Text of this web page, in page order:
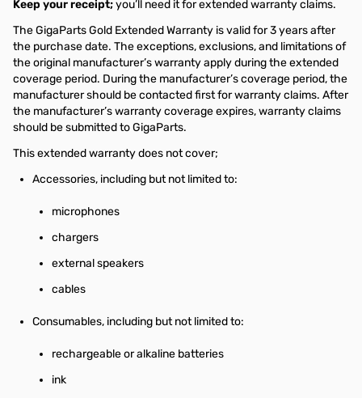
Keep your receipt;you’ll need it for extended warranty claims.
The GigaParts Gold Extended Warranty is valid for 3 years after
the purchase date. The exceptions, exclusions, and limitations of
the original manufacturer’s warranty apply during the extended
coverage period. During the manufacturer’s coverage period, the
manufacturer should be contacted first for warranty claims. After
the manufacturer’s warranty coverage expires, warranty claims
should be submitted to GigaParts.
This extended warranty does not cover;
Accessories, including but not limited to:
microphones
chargers
external speakers
cables
Consumables, including but not limited to:
rechargeable or alkaline batteries
ink